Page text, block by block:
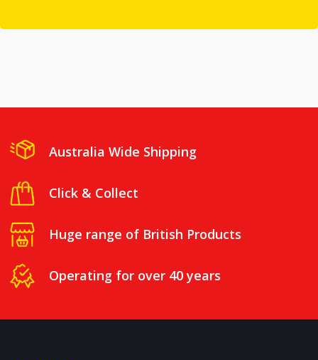
Australia Wide Shipping
Click & Collect
Huge range of British Products
Operating for over 40 years